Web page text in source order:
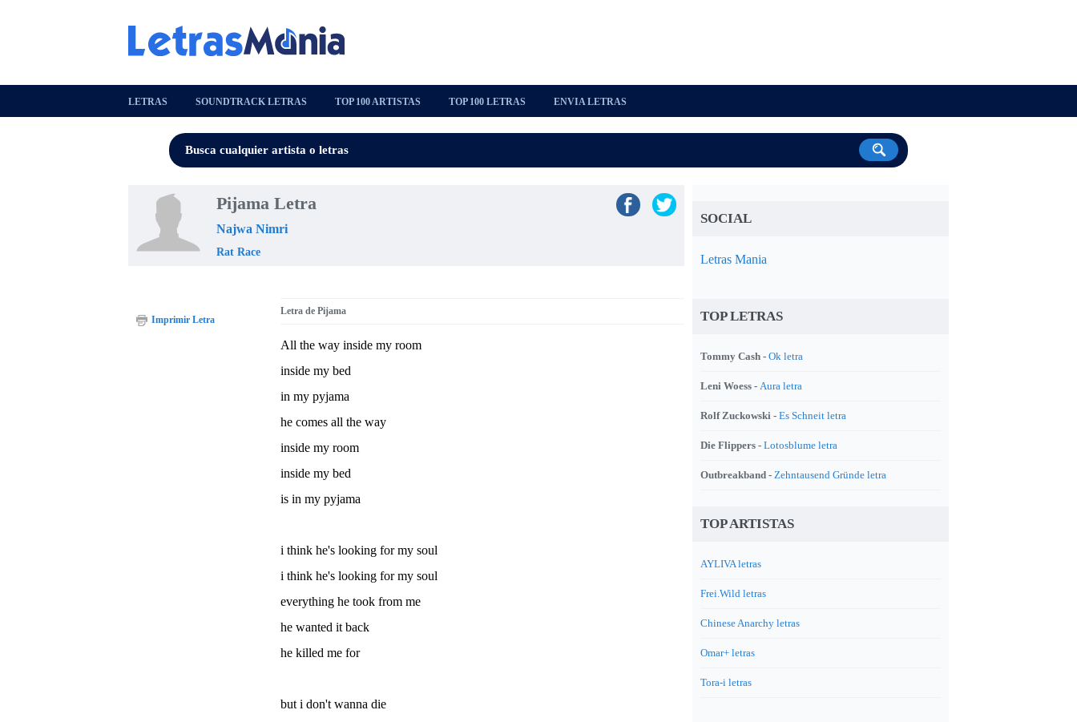
LETRAS SOUNDTRACK LETRAS TOP 100 ARTISTAS TOP 100 LETRAS ENVIA LETRAS
Pijama Letra
Najwa Nimri
Rat Race
Letra de Pijama
All the way inside my room
inside my bed
in my pyjama
he comes all the way
inside my room
inside my bed
is in my pyjama
i think he's looking for my soul
i think he's looking for my soul
everything he took from me
he wanted it back
he killed me for
but i don't wanna die
Imprimir Letra
SOCIAL
Letras Mania
TOP LETRAS
Tommy Cash - Ok letra
Leni Woess - Aura letra
Rolf Zuckowski - Es Schneit letra
Die Flippers - Lotosblume letra
Outbreakband - Zehntausend Gründe letra
TOP ARTISTAS
AYLIVA letras
Frei.Wild letras
Chinese Anarchy letras
Omar+ letras
Tora-i letras